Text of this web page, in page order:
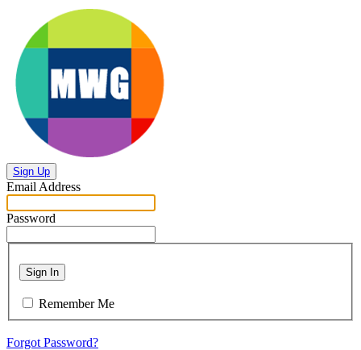
Sign Up
Email Address
Password
Sign In
Remember Me
Forgot Password?